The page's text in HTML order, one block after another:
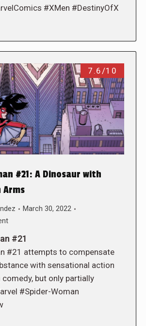
#XMen #DestinyOfX
7.6/10
#21: A Dinosaur with
Arms
March 30, 2022
#21
#21 attempts to compensate
with sensational action
but only partially
#Spider-Woman